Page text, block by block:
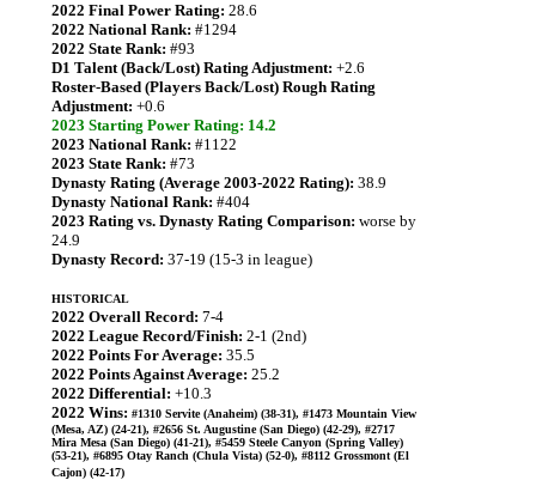
2022 Final Power Rating: 28.6
2022 National Rank: #1294
2022 State Rank: #93
D1 Talent (Back/Lost) Rating Adjustment: +2.6
Roster-Based (Players Back/Lost) Rough Rating
Adjustment: +0.6
2023 Starting Power Rating: 14.2
2023 National Rank: #1122
2023 State Rank: #73
Dynasty Rating (Average 2003-2022 Rating): 38.9
Dynasty National Rank: #404
2023 Rating vs. Dynasty Rating Comparison: worse by
24.9
Dynasty Record: 37-19 (15-3 in league)
HISTORICAL
2022 Overall Record: 7-4
2022 League Record/Finish: 2-1 (2nd)
2022 Points For Average: 35.5
2022 Points Against Average: 25.2
2022 Differential: +10.3
2022 Wins: #1310 Servite (Anaheim) (38-31), #1473 Mountain View
(Mesa, AZ) (24-21), #2656 St. Augustine (San Diego) (42-29), #2717
Mira Mesa (San Diego) (41-21), #5459 Steele Canyon (Spring Valley)
(53-21), #6895 Otay Ranch (Chula Vista) (52-0), #8112 Grossmont (El
Cajon) (42-17)